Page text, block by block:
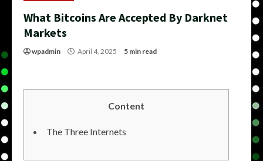
What Bitcoins Are Accepted By Darknet
Markets
wpadmin April 4, 2025 5 min read
Content
The Three Internets